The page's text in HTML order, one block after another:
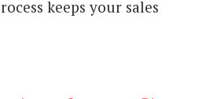
keeps your sales